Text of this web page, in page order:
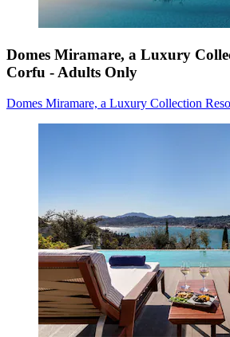
Domes Miramare, a Luxury
Corfu - Adults Only
Domes Miramare, a Luxury Collection